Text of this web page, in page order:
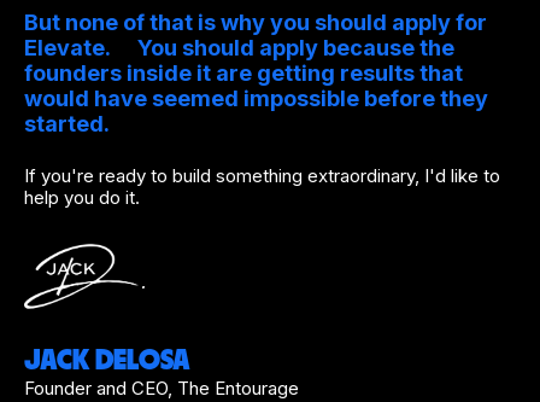
But none of that is why you should apply for
Elevate. You should apply because the
founders inside it are getting results that
would have seemed impossible before they
started.
If you're ready to build something extraordinary, I'd like to
help you do it.
JACK DELOSA
Founder and CEO, The Entourage